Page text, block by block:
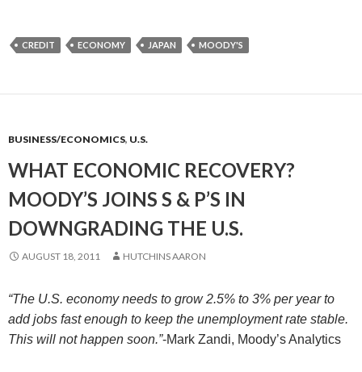
CREDIT ECONOMY JAPAN MOODY'S
BUSINESS/ECONOMICS, U.S.
WHAT ECONOMIC RECOVERY?
MOODY’S JOINS S & P’S IN
DOWNGRADING THE U.S.
AUGUST 18, 2011 HUTCHINS AARON
“The U.S. economy needs to grow 2.5% to 3% per year to
add jobs fast enough to keep the unemployment rate stable.
This will not happen soon.”-Mark Zandi, Moody’s Analytics